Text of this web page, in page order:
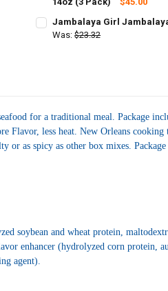
STOCK:
DECREASE QUANTITY OF
INCREASE
Jambalaya Girl
Was: $23.32
for a traditional meal. Package
less heat. New Orleans cooking
as spicy as other box mixes.
soybean and wheat protein,
enhancer (hydrolyzed corn protein,
agent).